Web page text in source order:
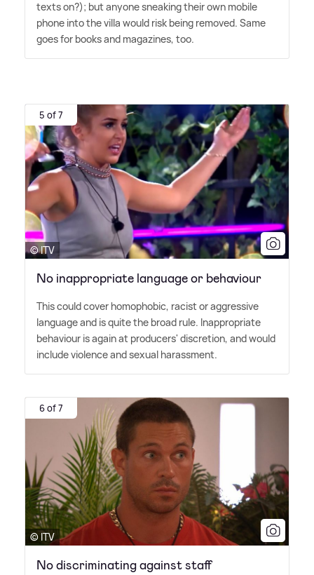
texts on?); but anyone sneaking their own mobile
phone into the villa would risk being removed. Same
goes for books and magazines, too.
5 of 7
© ITV
No inappropriate language or behaviour
This could cover homophobic, racist or aggressive
language and is quite the broad rule. Inappropriate
behaviour is again at producers' discretion, and would
include violence and sexual harassment.
6 of 7
© ITV
No discriminating against staff